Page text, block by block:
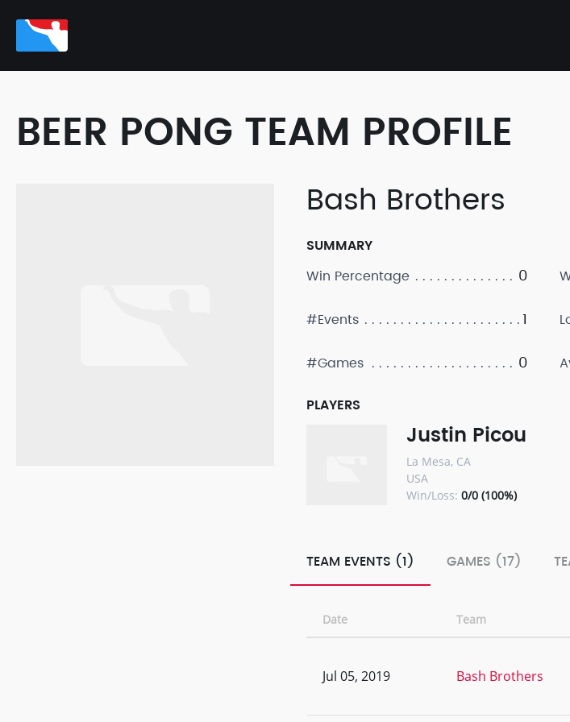
BEER PONG TEAM PROFILE
Bash Brothers
SUMMARY
Win Percentage
0
#Events 1
#Games 0
PLAYERS
Justin Picou
La Mesa, CA
USA
Win/Loss: 0/0 (100%)
TEAM EVENTS (1) GAMES (17)
Date Team
Jul 05, 2019 Bash Brothers